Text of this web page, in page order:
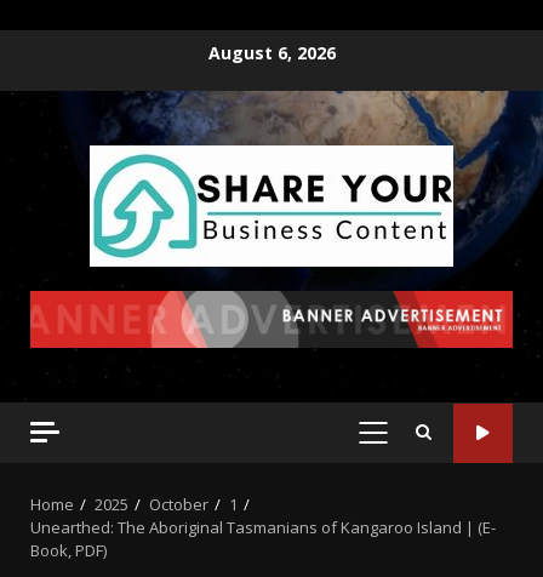
August 6, 2026
Home 2025 October
1
Unearthed: The Aboriginal Tasmanians of Kangaroo Island | (E-
Book, PDF)